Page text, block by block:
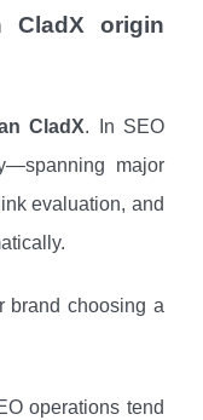
CladX origin
CladX. In SEO
major
evaluation, and
brand choosing a
operations tend